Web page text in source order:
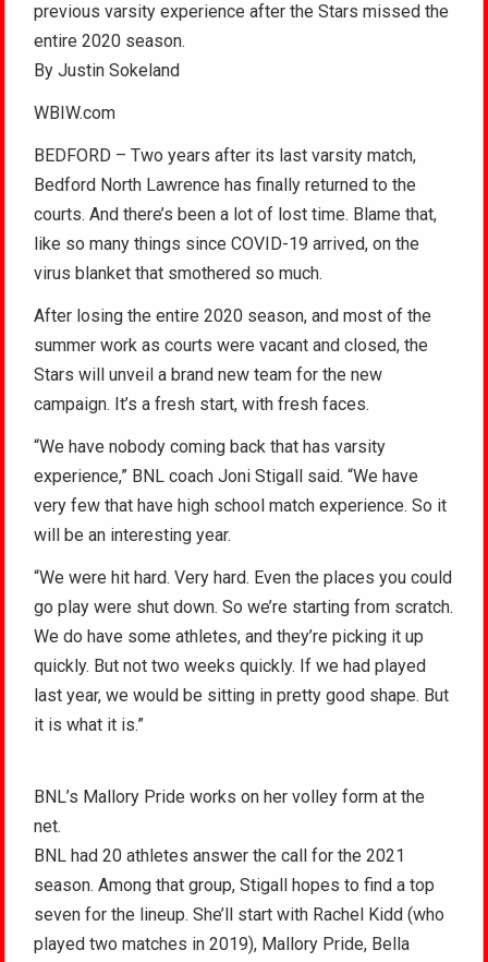
previous varsity experience after the Stars missed the
entire 2020 season.
By Justin Sokeland
WBIW.com
BEDFORD – Two years after its last varsity match,
Bedford North Lawrence has finally returned to the
courts. And there’s been a lot of lost time. Blame that,
like so many things since COVID-19 arrived, on the
virus blanket that smothered so much.
After losing the entire 2020 season, and most of the
summer work as courts were vacant and closed, the
Stars will unveil a brand new team for the new
campaign. It’s a fresh start, with fresh faces.
“We have nobody coming back that has varsity
experience,” BNL coach Joni Stigall said. “We have
very few that have high school match experience. So it
will be an interesting year.
“We were hit hard. Very hard. Even the places you could
go play were shut down. So we’re starting from scratch.
We do have some athletes, and they’re picking it up
quickly. But not two weeks quickly. If we had played
last year, we would be sitting in pretty good shape. But
it is what it is.”
BNL’s Mallory Pride works on her volley form at the
net.
BNL had 20 athletes answer the call for the 2021
season. Among that group, Stigall hopes to find a top
seven for the lineup. She’ll start with Rachel Kidd (who
played two matches in 2019), Mallory Pride, Bella